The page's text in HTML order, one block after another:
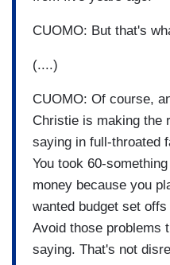
CUOMO: But that's
(....)
CUOMO: Of course,
Christie is making the
saying in full-throated
You took 60-
money because you
wanted budget set
Avoid those problems
saying. That's not